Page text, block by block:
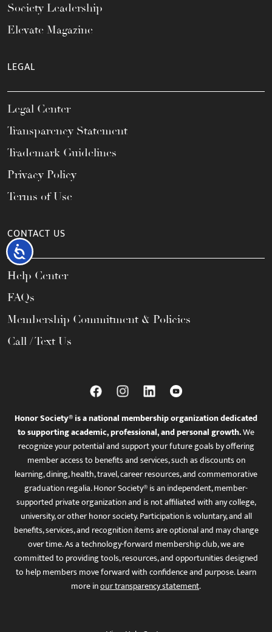
Accessibility
Society Leadership
Elevate Magazine
LEGAL
Legal Center
Transparency Statement
Trademark Guidelines
Privacy Policy
Terms of Use
CONTACT US
Help Center
FAQs
Membership Commitment & Policies
Call / Text Us
Honor Society® is a national membership organization dedicated
to supporting academic, professional, and personal growth.We
recognize your potential and support your future goals by offering
member access to benefits and services, such as discounts on
learning, dining, health, travel, career resources, and commemorative
graduation regalia. Honor Society® is an independent, member-
supported private organization and is not affiliated with any college,
university, or other honor society. Participation is voluntary, and all
benefits, services, and recognition items are optional and may change
over time. As a technology-forward membership club, we are
committed to providing tools, resources, and opportunities designed
to help members move forward with confidence and purpose. Learn
more inour transparency statement.